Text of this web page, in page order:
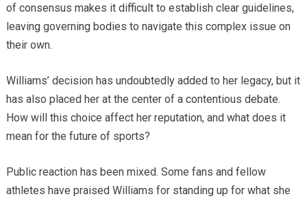
of consensus makes it difficult to establish clear guidelines,
leaving governing bodies to navigate this complex issue on
their own.
Williams’ decision has undoubtedly added to her legacy, but it
has also placed her at the center of a contentious debate.
How will this choice affect her reputation, and what does it
mean for the future of sports?
Public reaction has been mixed. Some fans and fellow
athletes have praised Williams for standing up for what she